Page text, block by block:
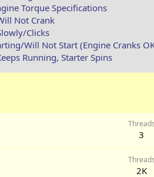
Torque Specifications
Not Crank
Clicks
Will Not Start (Engine Cranks
Running, Starter Spins
Threads
3
Threads
2K